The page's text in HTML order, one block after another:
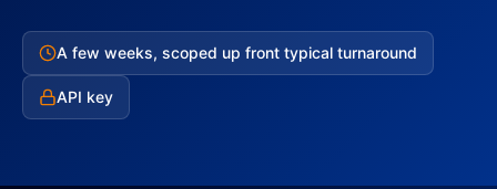
A few weeks, scoped up front typical turnaround
API key